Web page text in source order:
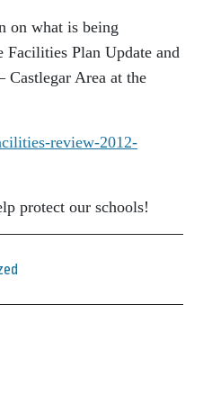
on what is being
Facilities Plan Update and
Area at the
review-2012-
protect our schools!